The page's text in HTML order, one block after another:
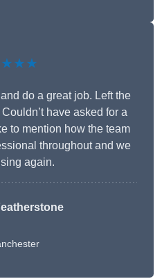
do a great job. Left the
have asked for a
to mention how the team
throughout and we
again.